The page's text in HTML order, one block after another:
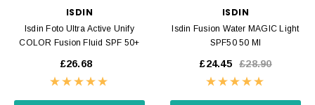
ISDIN
Isdin Foto Ultra Active Unify
COLOR Fusion Fluid SPF 50+
£26.68
ISDIN
Isdin Fusion Water MAGIC Light
SPF50 50 Ml
£24.45 £28.90